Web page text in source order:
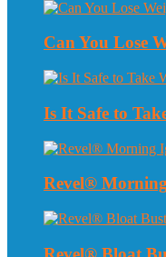
Can You Lose
Is It Safe to
Revel®